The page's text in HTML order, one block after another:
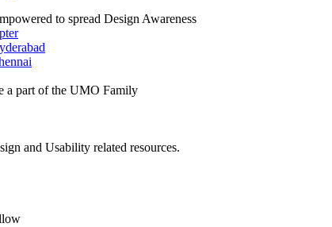
to spread Design Awareness
a part of the UMO Family
and Usability related resources.